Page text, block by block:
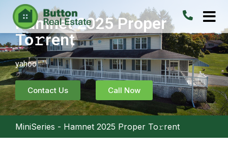
Hamnet 2025 Proper
To𝚛rent
yahoo
Contact Us Call Now
MiniSeries - Hamnet 2025 Proper To𝚛rent